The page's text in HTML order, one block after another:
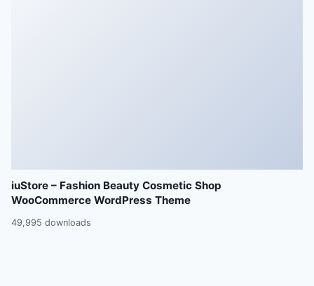
iuStore – Fashion Beauty Cosmetic Shop
WooCommerce WordPress Theme
49,995 downloads